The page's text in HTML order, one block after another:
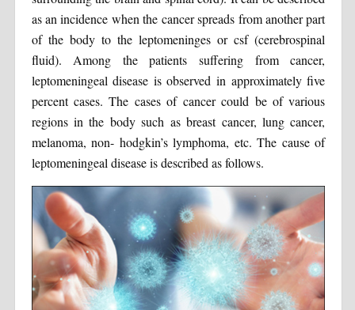
as an incidence when the cancer spreads from another part
of the body to the leptomeninges or csf (cerebrospinal
fluid). Among the patients suffering from cancer,
leptomeningeal disease is observed in approximately five
percent cases. The cases of cancer could be of various
regions in the body such as breast cancer, lung cancer,
melanoma, non- hodgkin’s lymphoma, etc. The cause of
leptomeningeal disease is described as follows.